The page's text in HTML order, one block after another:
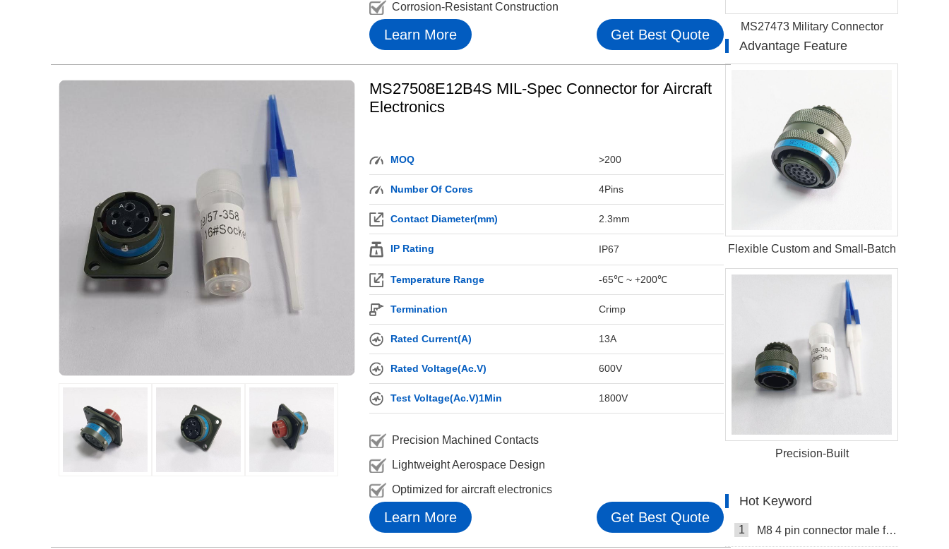
MS27473 Military Connector
Advantage Feature
Flexible Custom and Small-Batch
Precision-Built
Hot Keyword
1 M8 4 pin connector male female
Corrosion-Resistant Construction
Learn More Get Best Quote
MS27508E12B4S MIL-Spec Connector for Aircraft
Electronics
MOQ >200
Number Of Cores 4Pins
Contact Diameter(mm) 2.3mm
IP Rating IP67
Temperature Range -65℃ ~ +200℃
Termination Crimp
Rated Current(A) 13A
Rated Voltage(Ac.V) 600V
Test Voltage(Ac.V)1Min 1800V
Precision Machined Contacts
Lightweight Aerospace Design
Optimized for aircraft electronics
Learn More Get Best Quote